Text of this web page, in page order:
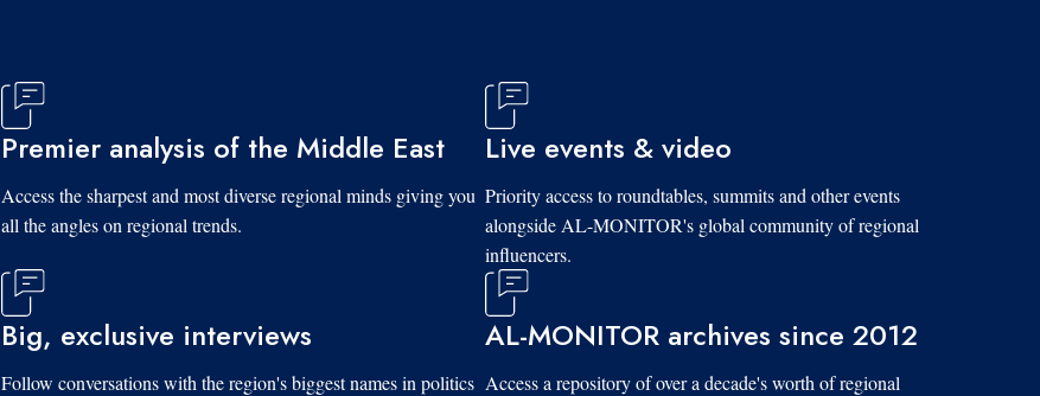
Premier analysis of the Middle East
Access the sharpest and most diverse regional minds giving you
all the angles on regional trends.
Live events & video
Priority access to roundtables, summits and other events
alongside AL-MONITOR's global community of regional
influencers.
Big, exclusive interviews
Follow conversations with the region's biggest names in politics
AL-MONITOR archives since 2012
Access a repository of over a decade's worth of regional